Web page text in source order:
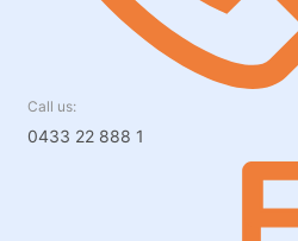
Call us:
0433 22 888 1